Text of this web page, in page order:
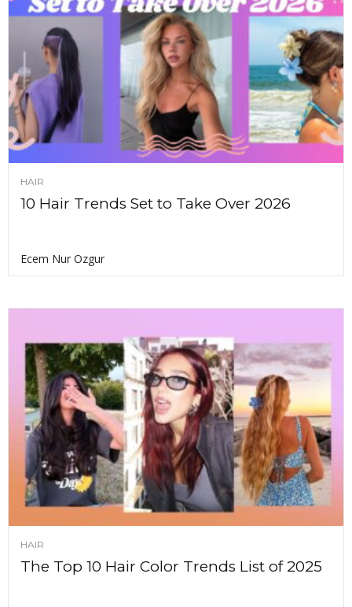
HAIR
10 Hair Trends Set to Take Over 2026
Ecem Nur Ozgur
HAIR
The Top 10 Hair Color Trends List of 2025